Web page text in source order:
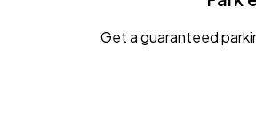
Get a guaranteed